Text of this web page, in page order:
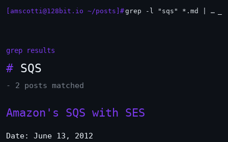
[amscotti@128bit.io ~/posts]# grep -l "sqs" *.md | xargs -n1 head
grep results
# SQS
- 2 posts matched
Amazon's SQS with SES
Date: June 13, 2012